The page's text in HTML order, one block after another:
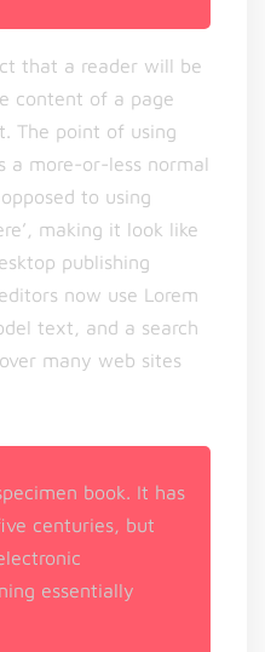
that a reader will be
content of a page
The point of using
a more-or-less normal
to using
making it look like
publishing
now use Lorem
text, and a search
many web sites
book. It has
centuries, but
essentially